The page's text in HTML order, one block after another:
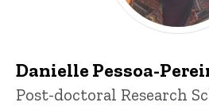
Danielle Pessoa-
Title/Position
Post-doctoral Research